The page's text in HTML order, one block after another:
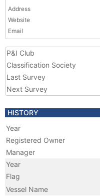
Address
Website
Email
P&I Club
Classification Society
Last Survey
Next Survey
HISTORY
Year
Registered Owner
Manager
Year
Flag
Vessel Name